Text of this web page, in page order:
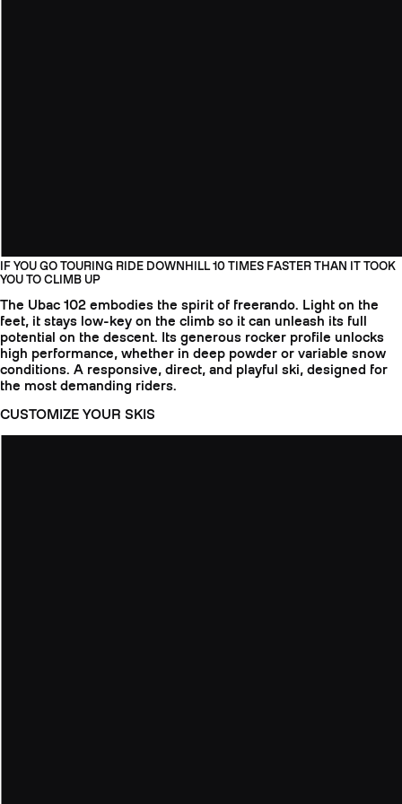
IF YOU GO TOURING RIDE DOWNHILL 10 TIMES FASTER THAN IT TOOK
YOU TO CLIMB UP
The Ubac 102 embodies the spirit of freerando. Light on the
feet, it stays low-key on the climb so it can unleash its full
potential on the descent. Its generous rocker profile unlocks
high performance, whether in deep powder or variable snow
conditions. A responsive, direct, and playful ski, designed for
the most demanding riders.
CUSTOMIZE YOUR SKIS